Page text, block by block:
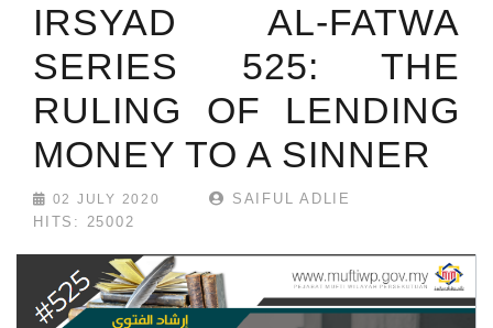
IRSYAD AL-FATWA
SERIES 525: THE
RULING OF LENDING
MONEY TO A SINNER
02 JULY 2020
SAIFUL ADLIE
HITS: 25002